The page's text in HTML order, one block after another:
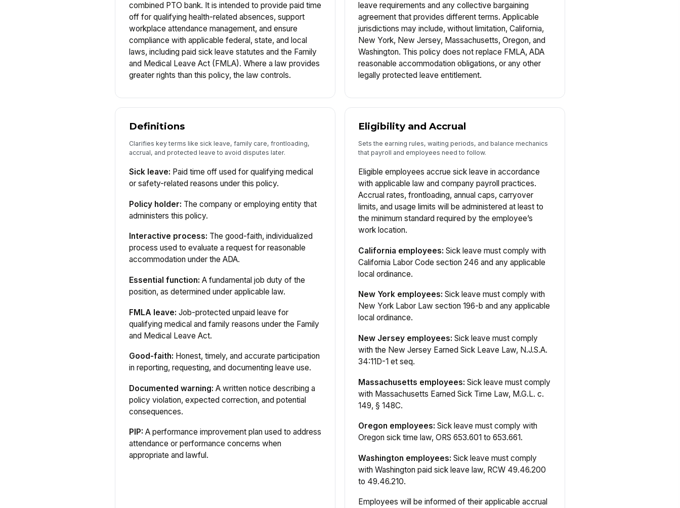
combined PTO bank. It is intended to provide paid time
off for qualifying health-related absences, support
workplace attendance management, and ensure
compliance with applicable federal, state, and local
laws, including paid sick leave statutes and the Family
and Medical Leave Act (FMLA). Where a law provides
greater rights than this policy, the law controls.
leave requirements and any collective bargaining
agreement that provides different terms. Applicable
jurisdictions may include, without limitation, California,
New York, New Jersey, Massachusetts, Oregon, and
Washington. This policy does not replace FMLA, ADA
reasonable accommodation obligations, or any other
legally protected leave entitlement.
Definitions
Clarifies key terms like sick leave, family care, frontloading,
accrual, and protected leave to avoid disputes later.
Sick leave: Paid time off used for qualifying medical
or safety-related reasons under this policy.
Policy holder: The company or employing entity that
administers this policy.
Interactive process: The good-faith, individualized
process used to evaluate a request for reasonable
accommodation under the ADA.
Essential function: A fundamental job duty of the
position, as determined under applicable law.
FMLA leave: Job-protected unpaid leave for
qualifying medical and family reasons under the Family
and Medical Leave Act.
Good-faith: Honest, timely, and accurate participation
in reporting, requesting, and documenting leave use.
Documented warning: A written notice describing a
policy violation, expected correction, and potential
consequences.
PIP: A performance improvement plan used to address
attendance or performance concerns when
appropriate and lawful.
Eligibility and Accrual
Sets the earning rules, waiting periods, and balance mechanics
that payroll and employees need to follow.
Eligible employees accrue sick leave in accordance
with applicable law and company payroll practices.
Accrual rates, frontloading, annual caps, carryover
limits, and usage limits will be administered at least to
the minimum standard required by the employee’s
work location.
California employees: Sick leave must comply with
California Labor Code section 246 and any applicable
local ordinance.
New York employees: Sick leave must comply with
New York Labor Law section 196-b and any applicable
local ordinance.
New Jersey employees: Sick leave must comply
with the New Jersey Earned Sick Leave Law, N.J.S.A.
34:11D-1 et seq.
Massachusetts employees: Sick leave must comply
with Massachusetts Earned Sick Time Law, M.G.L. c.
149, § 148C.
Oregon employees: Sick leave must comply with
Oregon sick time law, ORS 653.601 to 653.661.
Washington employees: Sick leave must comply
with Washington paid sick leave law, RCW 49.46.200
to 49.46.210.
Employees will be informed of their applicable accrual